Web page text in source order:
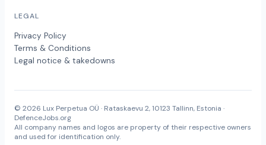
LEGAL
Privacy Policy
Terms & Conditions
Legal notice & takedowns
© 2026 Lux Perpetua OÜ · Rataskaevu 2, 10123 Tallinn, Estonia ·
DefenceJobs.org
All company names and logos are property of their respective owners
and used for identification only.